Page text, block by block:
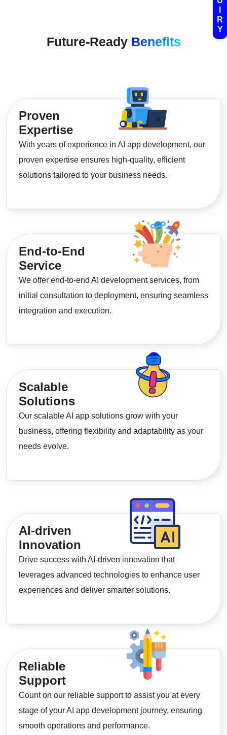
R
Y
Future-Ready Benefits
Proven
Expertise
With years of experience in AI app development, our
proven expertise ensures high-quality, efficient
solutions tailored to your business needs.
End-to-End
Service
We offer end-to-end AI development services, from
initial consultation to deployment, ensuring seamless
integration and execution.
Scalable
Solutions
Our scalable AI app solutions grow with your
business, offering flexibility and adaptability as your
needs evolve.
AI-driven
Innovation
Drive success with AI-driven innovation that
leverages advanced technologies to enhance user
experiences and deliver smarter solutions.
Reliable
Support
Count on our reliable support to assist you at every
stage of your AI app development journey, ensuring
smooth operations and performance.